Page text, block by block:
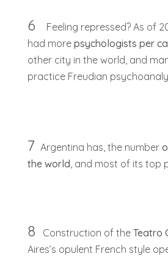
6 Feeling repressed? As of
had more psychologists per
other city in the world, and
practice Freudian
7 Argentina has, the number
the world, and most of its top
8 Construction of the Teatro
Aires’s opulent French style